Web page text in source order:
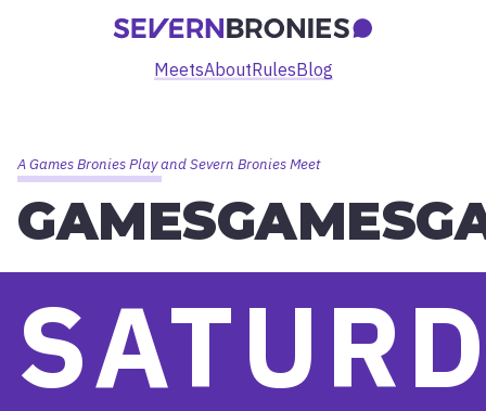
MeetsAboutRulesBlog
A Games Bronies Play and Severn Bronies Meet